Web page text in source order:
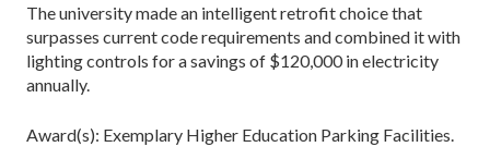
The university made an intelligent retrofit choice that
surpasses current code requirements and combined it with
lighting controls for a savings of $120,000 in electricity
annually.
Award(s): Exemplary Higher Education Parking Facilities.